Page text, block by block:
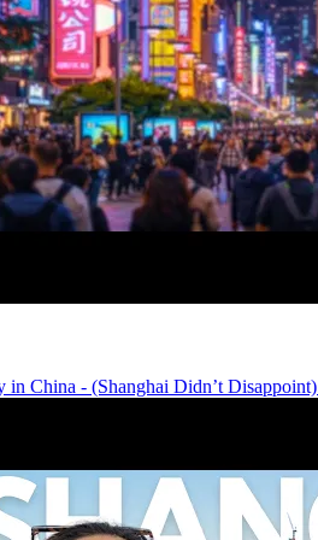
in China - (Shanghai Didn’t Disappoint)